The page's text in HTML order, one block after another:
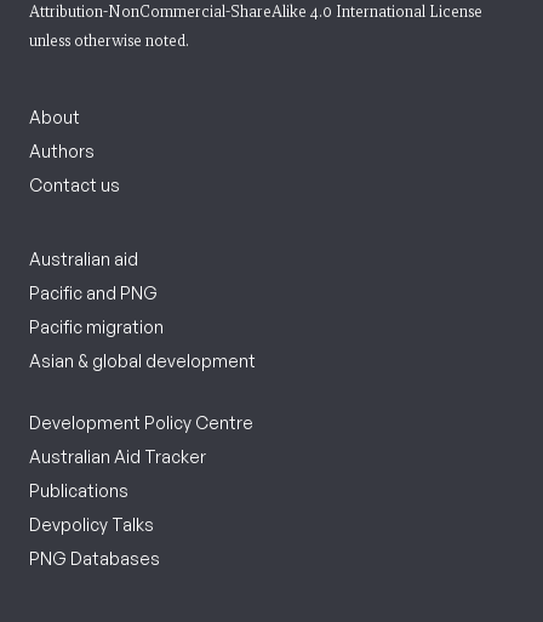
Attribution-NonCommercial-ShareAlike 4.0 International License
unless otherwise noted.
About
Authors
Contact us
Australian aid
Pacific and PNG
Pacific migration
Asian & global development
Development Policy Centre
Australian Aid Tracker
Publications
Devpolicy Talks
PNG Databases